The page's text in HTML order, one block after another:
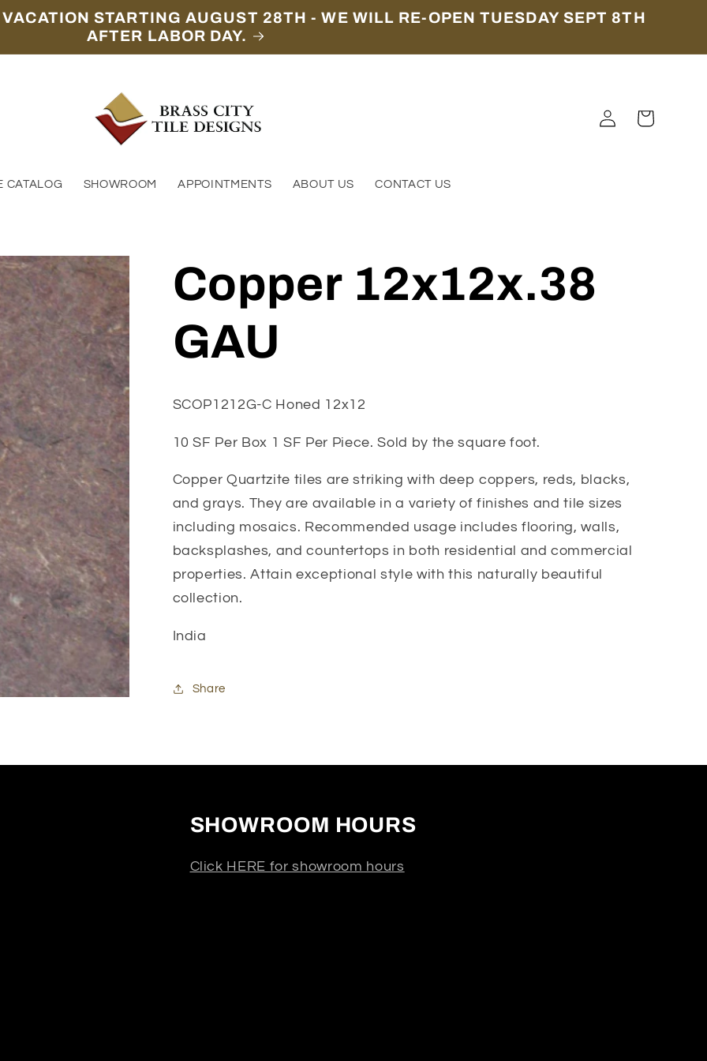
STARTING AUGUST 28TH - WE WILL RE-OPEN TUESDAY SEPT 8TH
AFTER LABOR DAY.
CATALOG SHOWROOM APPOINTMENTS ABOUT US CONTACT US
Log
in
Cart
Copper 12x12x.38
GAU
SCOP1212G-C Honed 12x12
10 SF Per Box 1 SF Per Piece. Sold by the square foot.
Copper Quartzite tiles are striking with deep coppers, reds, blacks,
and grays. They are available in a variety of finishes and tile sizes
including mosaics. Recommended usage includes flooring, walls,
backsplashes, and countertops in both residential and commercial
properties. Attain exceptional style with this naturally beautiful
collection.
India
Share
SHOWROOM HOURS
Click HERE for showroom hours